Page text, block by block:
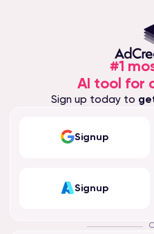
#1
AI tool for
Sign up today to
Signup
Signup